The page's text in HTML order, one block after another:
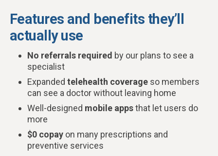
Features and benefits they’ll
actually use
No referrals required by our plans to see a
specialist
Expanded telehealth coverage so members
can see a doctor without leaving home
Well-designed mobile appsthat let users do
more
$0 copay on many prescriptions and
preventive services